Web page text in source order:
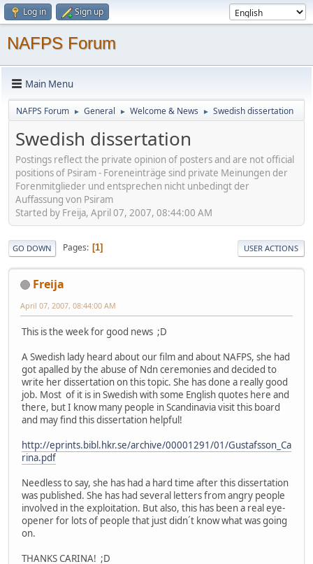
Log in Sign up
NAFPS Forum
Main Menu
NAFPS Forum ► General ► Welcome & News ► Swedish dissertation
Swedish dissertation
Postings reflect the private opinion of posters and are not official
positions of Psiram - Foreneinträge sind private Meinungen der
Forenmitglieder und entsprechen nicht unbedingt der
Auffassung von Psiram
Started by Freija, April 07, 2007, 08:44:00 AM
GO DOWN Pages 1 USER ACTIONS
Freija
April 07, 2007, 08:44:00 AM
This is the week for good news ;D
A Swedish lady heard about our film and about NAFPS, she had
got apalled by the abuse of Ndn ceremonies and decided to
write her dissertation on this topic. She has done a really good
job. Most of it is in Swedish with some English quotes here and
there, but I know many people in Scandinavia visit this board
and may find this dissertation helpful!
http://eprints.bibl.hkr.se/archive/00001291/01/Gustafsson_Ca
rina.pdf
Needless to say, she has had a hard time after this dissertation
was published. She has had several letters from angry people
involved in the exploitation. But also, this has been a real eye-
opener for lots of people that just didn´t know what was going
on.
THANKS CARINA! ;D